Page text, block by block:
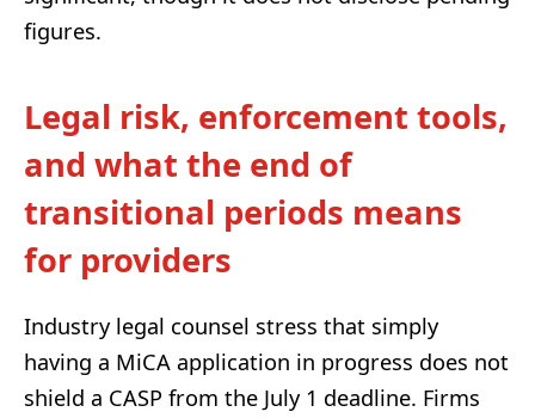
figures.
Legal risk, enforcement tools,
and what the end of
transitional periods means
for providers
Industry legal counsel stress that simply
having a MiCA application in progress does not
shield a CASP from the July 1 deadline. Firms